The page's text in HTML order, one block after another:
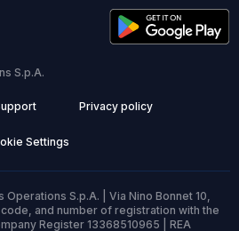
S.p.A.
Privacy policy
Settings
S.p.A. | Via Nino Bonnet 10,
and number of registration with the
Register 13368510965 | REA